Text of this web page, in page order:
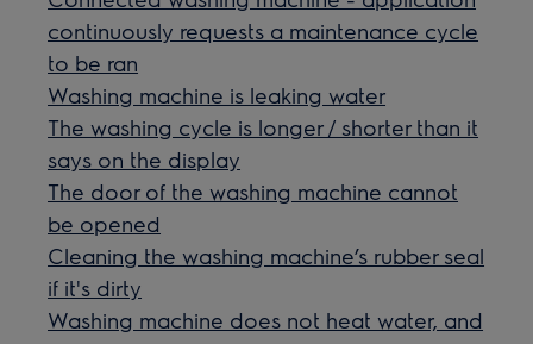
continuously requests a maintenance cycle
to be ran
Washing machine is leaking water
The washing cycle is longer / shorter than it
says on the display
The door of the washing machine cannot
be opened
Cleaning the washing machine’s rubber seal
if it's dirty
Washing machine does not heat water, and